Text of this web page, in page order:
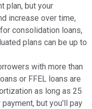
plan, but your
increase over time,
consolidation loans,
plans can be up to
with more than
or FFEL loans are
as long as 25
but you'll pay